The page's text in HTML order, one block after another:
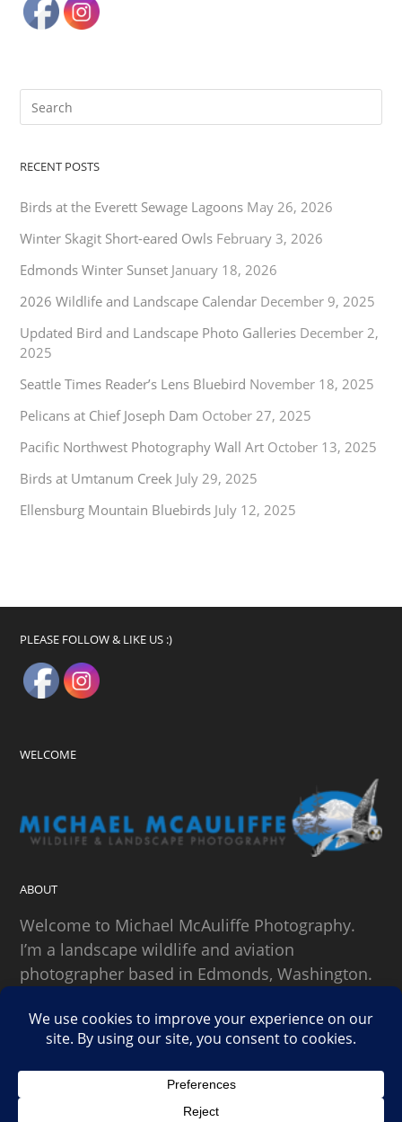
RECENT POSTS
Birds at the Everett Sewage Lagoons May 26, 2026
Winter Skagit Short-eared Owls February 3, 2026
Edmonds Winter Sunset January 18, 2026
2026 Wildlife and Landscape Calendar December 9, 2025
Updated Bird and Landscape Photo Galleries December 2,
2025
Seattle Times Reader’s Lens Bluebird November 18, 2025
Pelicans at Chief Joseph Dam October 27, 2025
Pacific Northwest Photography Wall Art October 13, 2025
Birds at Umtanum Creek July 29, 2025
Ellensburg Mountain Bluebirds July 12, 2025
PLEASE FOLLOW & LIKE US :)
WELCOME
ABOUT
Welcome to Michael McAuliffe Photography.
I’m a landscape wildlife and aviation
photographer based in Edmonds, Washington.
SEARCH